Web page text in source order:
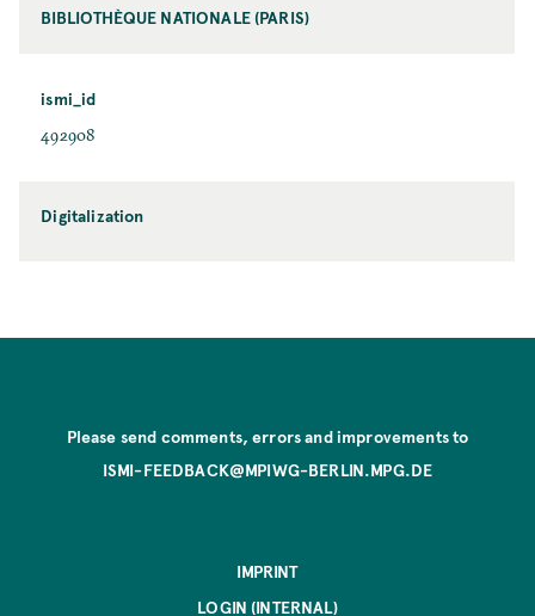
BIBLIOTHÈQUE NATIONALE (PARIS)
ismi_id
492908
Digitalization
Please send comments, errors and improvements to
ISMI-FEEDBACK@MPIWG-BERLIN.MPG.DE
IMPRINT
LOGIN (INTERNAL)